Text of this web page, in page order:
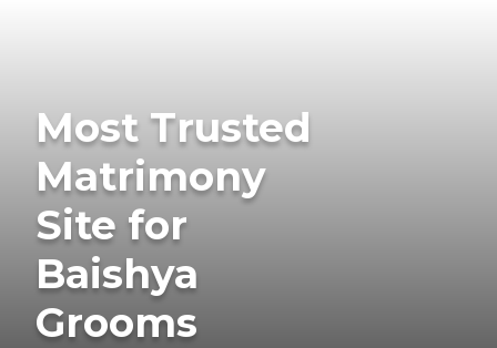
Most Trusted
Matrimony
Site for
Baishya
Grooms